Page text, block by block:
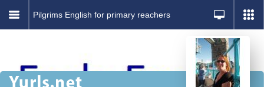
Pilgrims English for primary reachers